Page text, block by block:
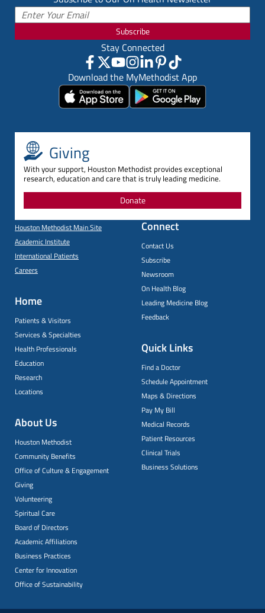
Subscribe
Stay Connected
Download the MyMethodist App
Giving
With your support, Houston Methodist provides exceptional
research, education and care that is truly leading medicine.
Donate
Houston Methodist Main Site
Academic Institute
International Patients
Careers
Home
Patients & Visitors
Services & Specialties
Health Professionals
Education
Research
Locations
About Us
Houston Methodist
Community Benefits
Office of Culture & Engagement
Giving
Volunteering
Spiritual Care
Board of Directors
Academic Affiliations
Business Practices
Center for Innovation
Office of Sustainability
Connect
Contact Us
Subscribe
Newsroom
On Health Blog
Leading Medicine Blog
Feedback
Quick Links
Find a Doctor
Schedule Appointment
Maps & Directions
Pay My Bill
Medical Records
Patient Resources
Clinical Trials
Business Solutions